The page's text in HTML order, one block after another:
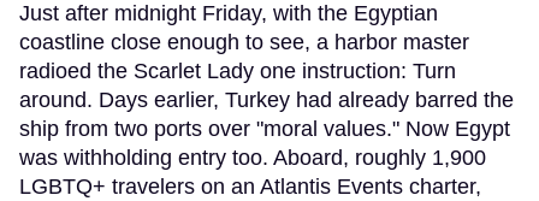
Just after midnight Friday, with the Egyptian
coastline close enough to see, a harbor master
radioed the Scarlet Lady one instruction: Turn
around. Days earlier, Turkey had already barred the
ship from two ports over "moral values." Now Egypt
was withholding entry too. Aboard, roughly 1,900
LGBTQ+ travelers on an Atlantis Events charter,